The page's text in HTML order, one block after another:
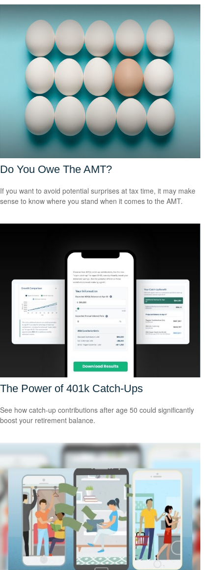
Do You Owe The AMT?
If you want to avoid potential surprises at tax time, it may make
sense to know where you stand when it comes to the AMT.
The Power of 401k Catch-Ups
See how catch-up contributions after age 50 could significantly
boost your retirement balance.